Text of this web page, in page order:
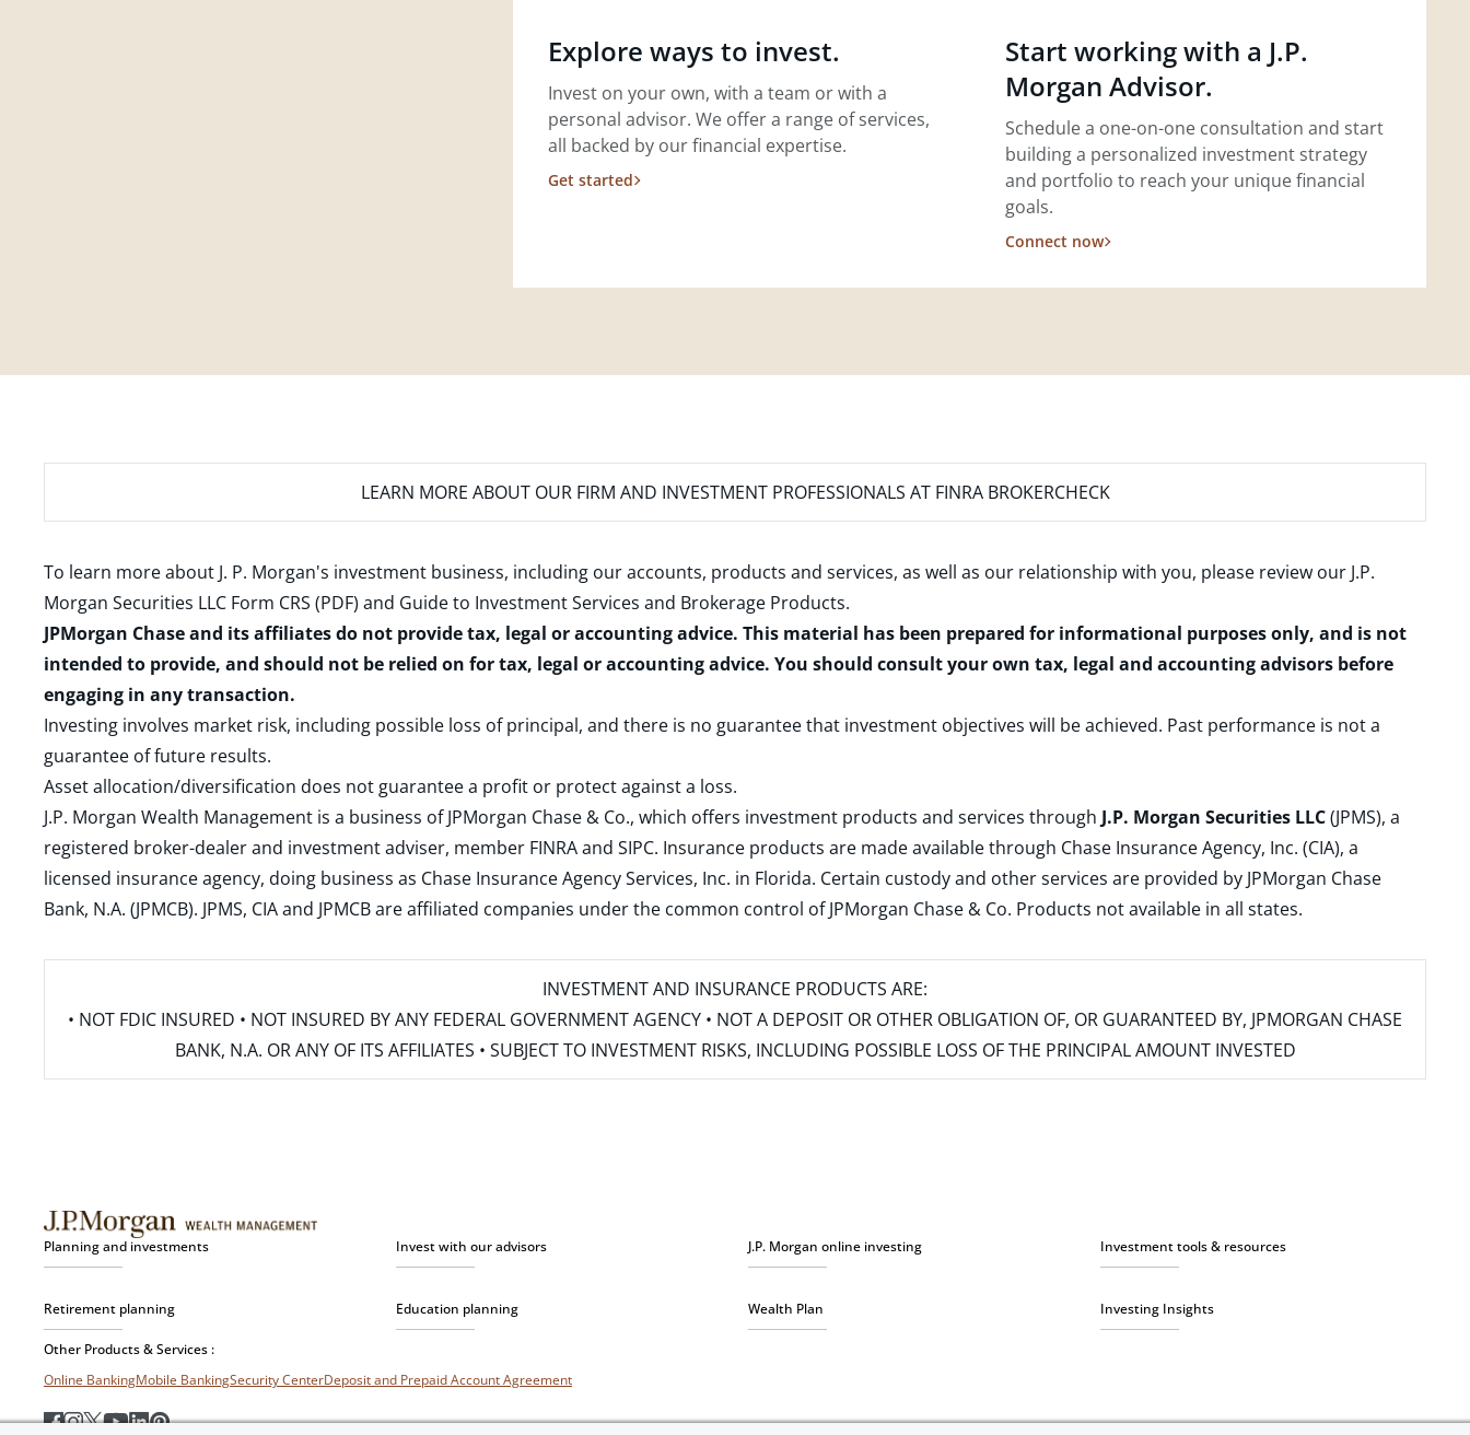
Explore ways to invest.
Invest on your own, with a team or with a
personal advisor. We offer a range of services,
all backed by our financial expertise.
Get started
Start working with a J.P.
Morgan Advisor.
Schedule a one-on-one consultation and start
building a personalized investment strategy
and portfolio to reach your unique financial
goals.
Connect now
LEARN MORE ABOUT OUR FIRM AND INVESTMENT PROFESSIONALS AT FINRA BROKERCHECK
To learn more about J. P. Morgan's investment business, including our accounts, products and services, as well as our relationship with you, please review our J.P.
Morgan Securities LLC Form CRS (PDF) and Guide to Investment Services and Brokerage Products.
JPMorgan Chase and its affiliates do not provide tax, legal or accounting advice. This material has been prepared for informational purposes only, and is not
intended to provide, and should not be relied on for tax, legal or accounting advice. You should consult your own tax, legal and accounting advisors before
engaging in any transaction.
Investing involves market risk, including possible loss of principal, and there is no guarantee that investment objectives will be achieved. Past performance is not a
guarantee of future results.
Asset allocation/diversification does not guarantee a profit or protect against a loss.
J.P. Morgan Wealth Management is a business of JPMorgan Chase & Co., which offers investment products and services through J.P. Morgan Securities LLC(JPMS), a
registered broker-dealer and investment adviser, member FINRAand SIPC. Insurance products are made available through Chase Insurance Agency, Inc. (CIA), a
licensed insurance agency, doing business as Chase Insurance Agency Services, Inc. in Florida. Certain custody and other services are provided by JPMorgan Chase
Bank, N.A. (JPMCB). JPMS, CIA and JPMCB are affiliated companies under the common control of JPMorgan Chase & Co. Products not available in all states.
INVESTMENT AND INSURANCE PRODUCTS ARE:
• NOT FDIC INSURED • NOT INSURED BY ANY FEDERAL GOVERNMENT AGENCY • NOT A DEPOSIT OR OTHER OBLIGATION OF, OR GUARANTEED BY, JPMORGAN CHASE
BANK, N.A. OR ANY OF ITS AFFILIATES • SUBJECT TO INVESTMENT RISKS, INCLUDING POSSIBLE LOSS OF THE PRINCIPAL AMOUNT INVESTED
Planning and investments Invest with our advisors J.P. Morgan online investing Investment tools & resources
Retirement planning Education planning Wealth Plan Investing Insights
Other Products & Services :
Online BankingMobile BankingSecurity CenterDeposit and Prepaid Account Agreement